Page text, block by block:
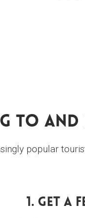
To
popular
1. Get A